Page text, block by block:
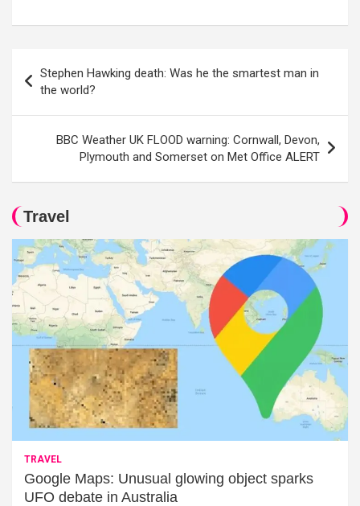
navigation
Stephen Hawking death: Was he the smartest man in
the world?
BBC Weather UK FLOOD warning: Cornwall, Devon,
Plymouth and Somerset on Met Office ALERT
Travel
TRAVEL
Google Maps: Unusual glowing object sparks
UFO debate in Australia